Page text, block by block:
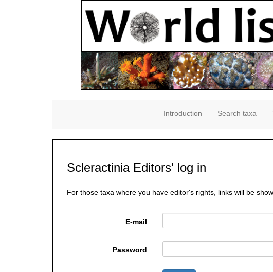
Introduction Search taxa
Scleractinia Editors' log in
For those taxa where you have editor's rights, links will be
E-mail
Password